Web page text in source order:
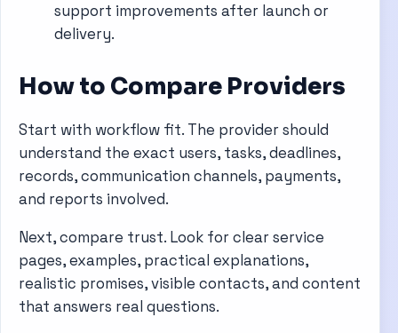
support improvements after launch or
delivery.
How to Compare Providers
Start with workflow fit. The provider should
understand the exact users, tasks, deadlines,
records, communication channels, payments,
and reports involved.
Next, compare trust. Look for clear service
pages, examples, practical explanations,
realistic promises, visible contacts, and content
that answers real questions.